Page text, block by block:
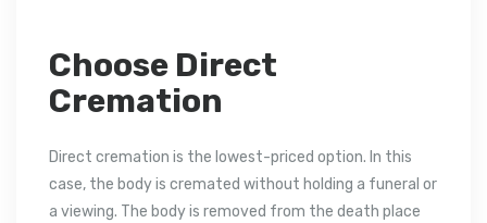
Choose Direct
Cremation
Direct cremation is the lowest-priced option. In this
case, the body is cremated without holding a funeral or
a viewing. The body is removed from the death place